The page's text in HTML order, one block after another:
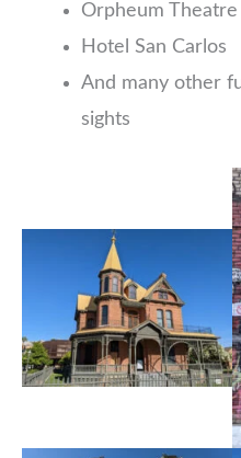
Orpheum Theatre
Hotel San Carlos
And many other
sights